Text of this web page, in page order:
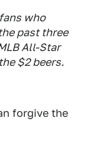
who
past three
All-Star
$2 beers.
forgive the